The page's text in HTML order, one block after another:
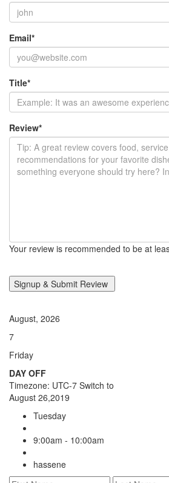
Email*
Title*
Review*
Your review is recommended to be at
August, 2026
7
Friday
DAY OFF
Timezone: UTC-7 Switch to
August 26,2019
Tuesday
9:00am - 10:00am
hassene